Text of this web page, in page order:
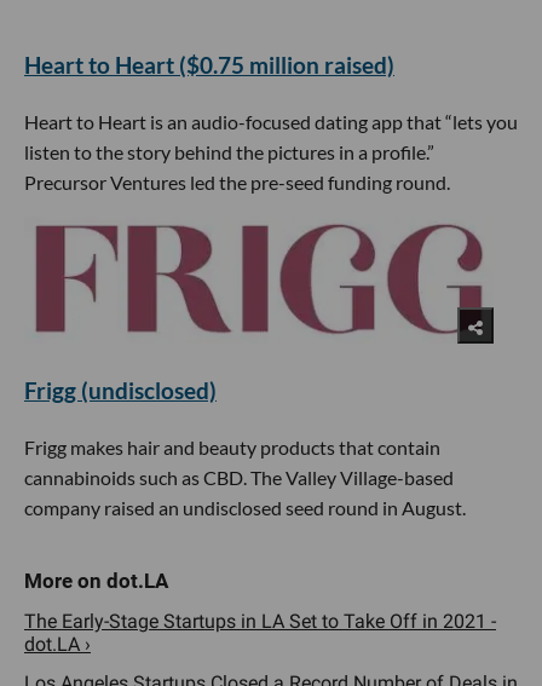
Heart to Heart ($0.75 million raised)
Heart to Heart is an audio-focused dating app that “lets you
listen to the story behind the pictures in a profile.”
Precursor Ventures led the pre-seed funding round.
Frigg (undisclosed)
Frigg makes hair and beauty products that contain
cannabinoids such as CBD. The Valley Village-based
company raised an undisclosed seed round in August.
The Early-Stage Startups in LA Set to Take Off in 2021 -
dot.LA ›